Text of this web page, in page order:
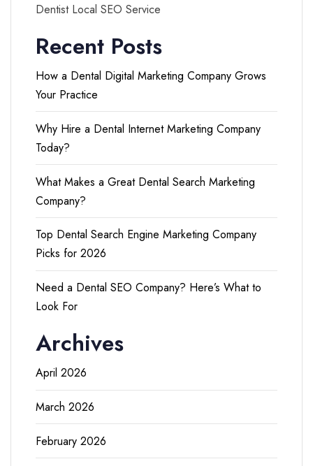
Dentist Local SEO Service
Recent Posts
How a Dental Digital Marketing Company Grows
Your Practice
Why Hire a Dental Internet Marketing Company
Today?
What Makes a Great Dental Search Marketing
Company?
Top Dental Search Engine Marketing Company
Picks for 2026
Need a Dental SEO Company? Here’s What to
Look For
Archives
April 2026
March 2026
February 2026